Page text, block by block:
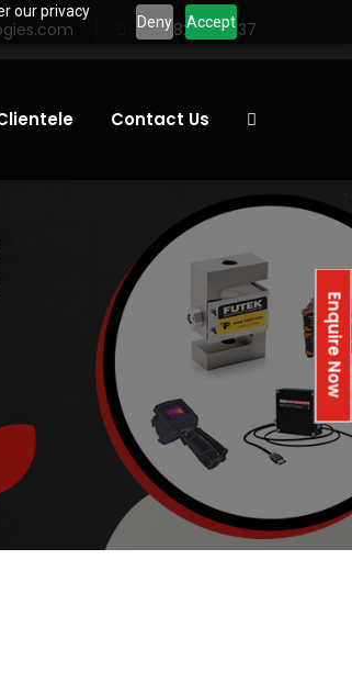
our privacy
Deny Accept
+91 98232 81837
Contact Us
Enquire Now